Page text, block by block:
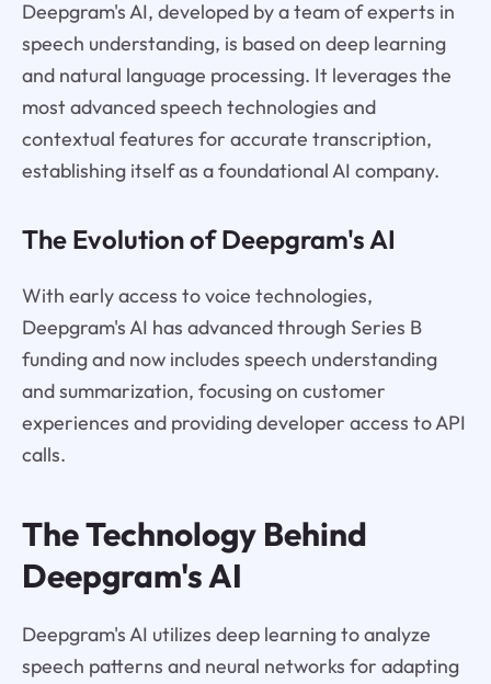
Deepgram's AI, developed by a team of experts in
speech understanding, is based on deep learning
and natural language processing. It leverages the
most advanced speech technologies and
contextual features for accurate transcription,
establishing itself as a foundational AI company.
The Evolution of Deepgram's AI
With early access to voice technologies,
Deepgram's AI has advanced through Series B
funding and now includes speech understanding
and summarization, focusing on customer
experiences and providing developer access to API
calls.
The Technology Behind
Deepgram's AI
Deepgram's AI utilizes deep learning to analyze
speech patterns and neural networks for adapting